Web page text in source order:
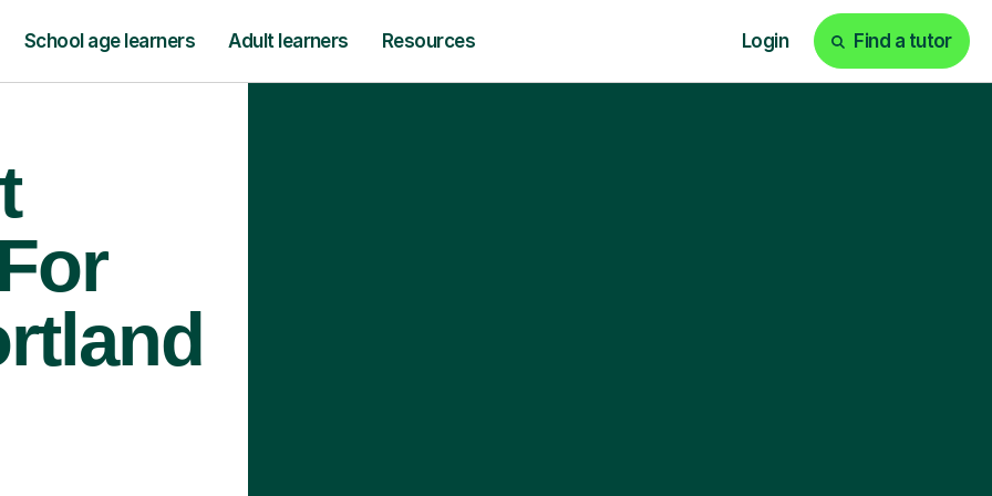
School age learners Adult learners Resources Login Find a tutor